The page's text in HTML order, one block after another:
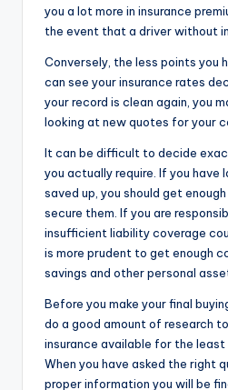
you a lot more in insurance
the event that a driver without
Conversely, the less points you
can see your insurance rates
your record is clean again, you
looking at new quotes for your
It can be difficult to decide
you actually require. If you have
saved up, you should get
secure them. If you are
insufficient liability coverage
is more prudent to get enough
savings and other personal
Before you make your final
do a good amount of research
insurance available for the least
When you have asked the right
proper information you will be